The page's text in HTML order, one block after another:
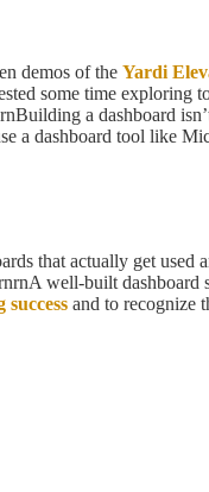
demos of the Yardi
some time
a dashboard
a dashboard tool like
that actually get
well-built dashboard
success and to recognize